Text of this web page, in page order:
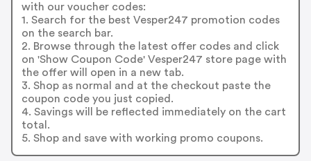
with our voucher codes:
1. Search for the best Vesper247 promotion codes
on the search bar.
2. Browse through the latest offer codes and click
on 'Show Coupon Code' Vesper247 store page with
the offer will open in a new tab.
3. Shop as normal and at the checkout paste the
coupon code you just copied.
4. Savings will be reflected immediately on the cart
total.
5. Shop and save with working promo coupons.